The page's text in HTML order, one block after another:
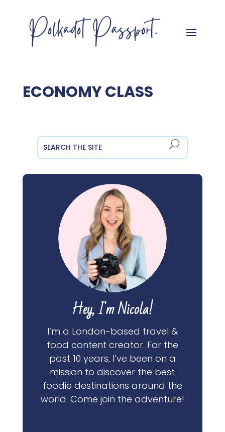
ECONOMY CLASS
Hey, I'm Nicola!
I’m a London-based travel &
food content creator. For the
past 10 years, I’ve been on a
mission to discover the best
foodie destinations around the
world. Come join the adventure!